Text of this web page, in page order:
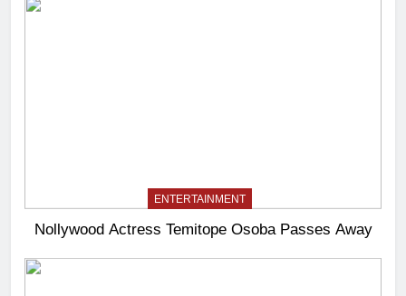
ENTERTAINMENT
Nollywood Actress Temitope Osoba Passes Away